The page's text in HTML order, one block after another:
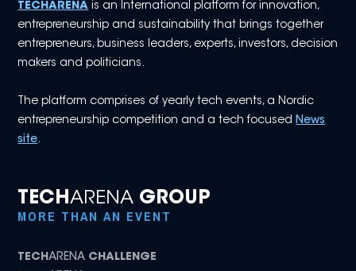
TECHARENA is an International platform for innovation,
entrepreneurship and sustainability that brings together
entrepreneurs, business leaders, experts, investors, decision
makers and politicians.
The platform comprises of yearly tech events, a Nordic
entrepreneurship competition and a tech focusedNews
site.
TECHARENA GROUP
MORE THAN AN EVENT
TECHARENA CHALLENGE